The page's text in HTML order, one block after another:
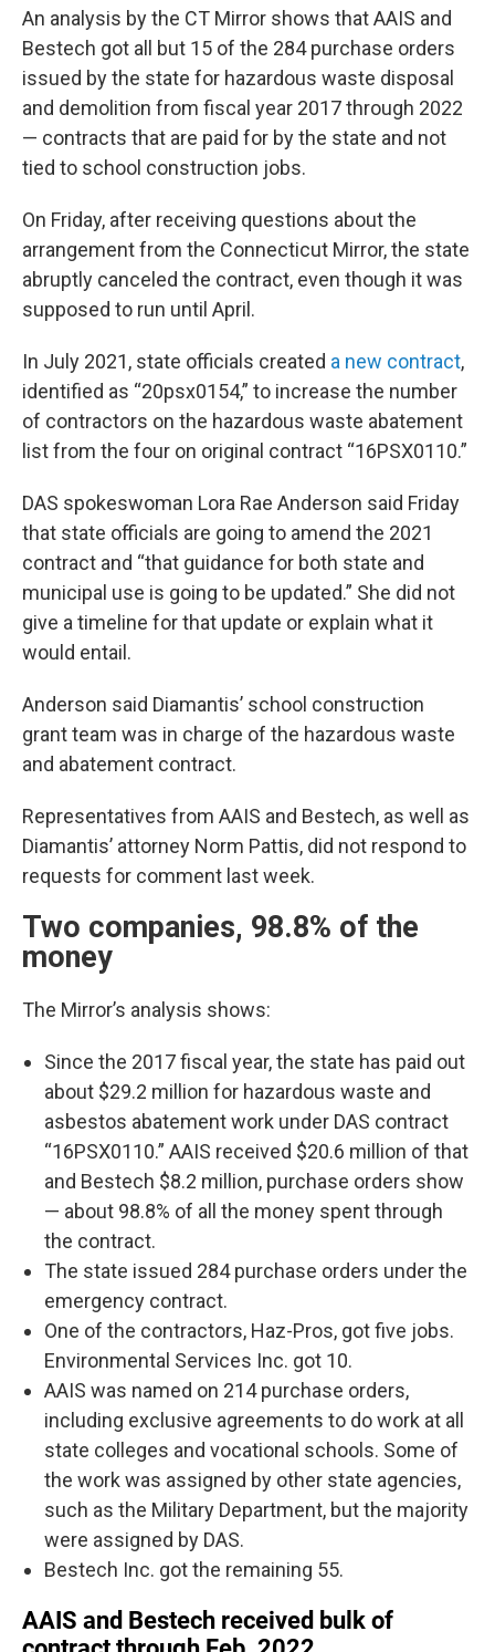
An analysis by the CT Mirror shows that AAIS and
Bestech got all but 15 of the 284 purchase orders
issued by the state for hazardous waste disposal
and demolition from fiscal year 2017 through 2022
— contracts that are paid for by the state and not
tied to school construction jobs.
On Friday, after receiving questions about the
arrangement from the Connecticut Mirror, the state
abruptly canceled the contract, even though it was
supposed to run until April.
In July 2021, state officials created a new contract,
identified as “20psx0154,” to increase the number
of contractors on the hazardous waste abatement
list from the four on original contract “16PSX0110.”
DAS spokeswoman Lora Rae Anderson said Friday
that state officials are going to amend the 2021
contract and “that guidance for both state and
municipal use is going to be updated.” She did not
give a timeline for that update or explain what it
would entail.
Anderson said Diamantis’ school construction
grant team was in charge of the hazardous waste
and abatement contract.
Representatives from AAIS and Bestech, as well as
Diamantis’ attorney Norm Pattis, did not respond to
requests for comment last week.
Two companies, 98.8% of the
money
The Mirror’s analysis shows:
Since the 2017 fiscal year, the state has paid out
about $29.2 million for hazardous waste and
asbestos abatement work under DAS contract
“16PSX0110.” AAIS received $20.6 million of that
and Bestech $8.2 million, purchase orders show
— about 98.8% of all the money spent through
the contract.
The state issued 284 purchase orders under the
emergency contract.
One of the contractors, Haz-Pros, got five jobs.
Environmental Services Inc. got 10.
AAIS was named on 214 purchase orders,
including exclusive agreements to do work at all
state colleges and vocational schools. Some of
the work was assigned by other state agencies,
such as the Military Department, but the majority
were assigned by DAS.
Bestech Inc. got the remaining 55.